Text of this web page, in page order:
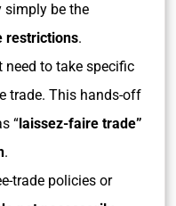
simply be the
restrictions.
need to take specific
trade. This hands-off
“laissez-faire trade”
.
trade policies or